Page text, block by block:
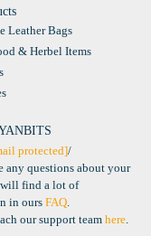
Leather Bags
& Herbel Items
protected]/
any questions about your
will find a lot of
in ours FAQ
our support team here